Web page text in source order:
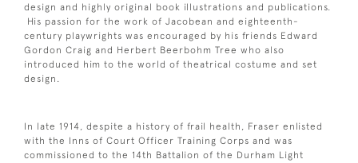
design and highly original book illustrations and publications.
His passion for the work of Jacobean and eighteenth-
century playwrights was encouraged by his friends Edward
Gordon Craig and Herbert Beerbohm Tree who also
introduced him to the world of theatrical costume and set
design.
In late 1914, despite a history of frail health, Fraser enlisted
with the Inns of Court Officer Training Corps and was
commissioned to the 14th Battalion of the Durham Light